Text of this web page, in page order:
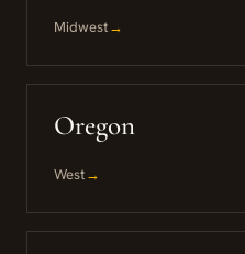
Midwest→
Oregon
West→